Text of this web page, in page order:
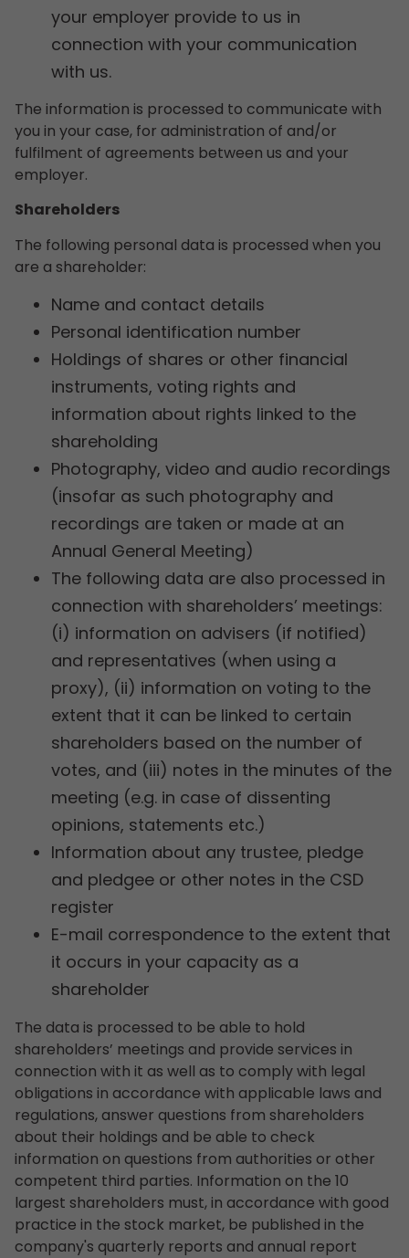
your employer provide to us in
connection with your communication
with us.
The information is processed to communicate with
you in your case, for administration of and/or
fulfilment of agreements between us and your
employer.
Shareholders
The following personal data is processed when you
are a shareholder:
Name and contact details
Personal identification number
Holdings of shares or other financial
instruments, voting rights and
information about rights linked to the
shareholding
Photography, video and audio recordings
(insofar as such photography and
recordings are taken or made at an
Annual General Meeting)
The following data are also processed in
connection with shareholders’ meetings:
(i) information on advisers (if notified)
and representatives (when using a
proxy), (ii) information on voting to the
extent that it can be linked to certain
shareholders based on the number of
votes, and (iii) notes in the minutes of the
meeting (e.g. in case of dissenting
opinions, statements etc.)
Information about any trustee, pledge
and pledgee or other notes in the CSD
register
E-mail correspondence to the extent that
it occurs in your capacity as a
shareholder
The data is processed to be able to hold
shareholders’ meetings and provide services in
connection with it as well as to comply with legal
obligations in accordance with applicable laws and
regulations, answer questions from shareholders
about their holdings and be able to check
information on questions from authorities or other
competent third parties. Information on the 10
largest shareholders must, in accordance with good
practice in the stock market, be published in the
company's quarterly reports and annual report